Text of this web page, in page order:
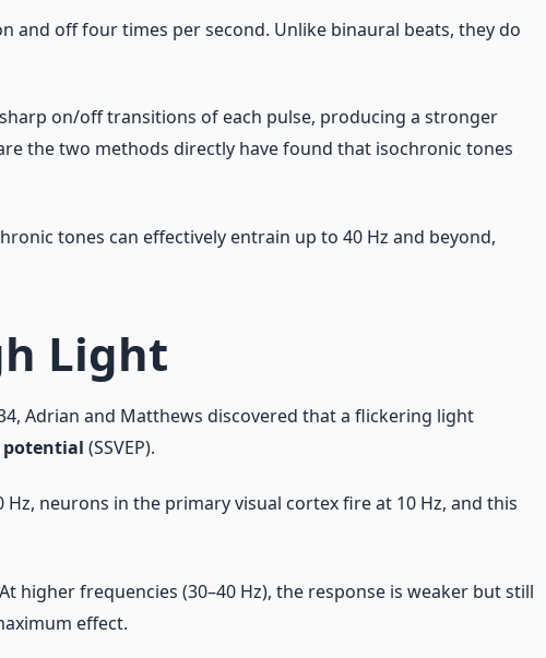
and off four times per second. Unlike binaural beats, they do
on/off transitions of each pulse, producing a stronger
the two methods directly have found that isochronic tones
tones can effectively entrain up to 40 Hz and beyond,
Light
Adrian and Matthews discovered that a flickering light
potential (SSVEP).
neurons in the primary visual cortex fire at 10 Hz, and this
higher frequencies (30–40 Hz), the response is weaker but still
effect.